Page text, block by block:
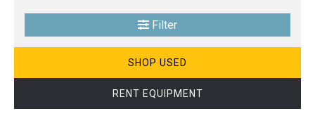
Filter
SHOP USED
RENT EQUIPMENT